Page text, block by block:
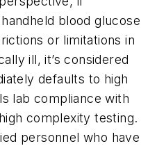
blood glucose
or limitations in
ill, it’s considered
defaults to high
lab compliance with
complexity testing.
personnel who have